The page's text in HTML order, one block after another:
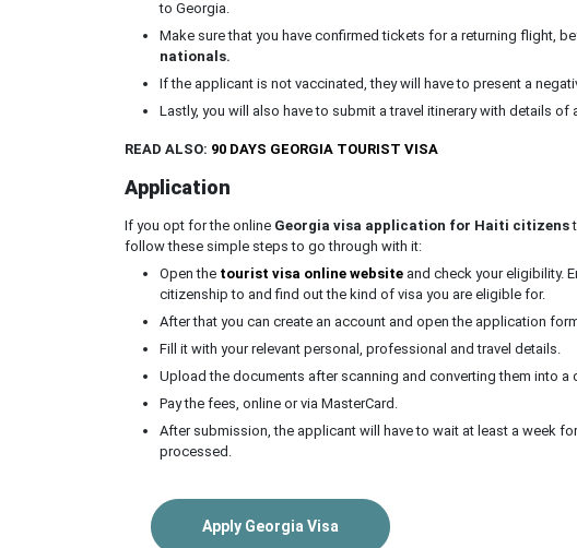
to Georgia.
Make sure that you have confirmed tickets for a returning flight,
nationals.
If the applicant is not vaccinated, they will have to present a
Lastly, you will also have to submit a travel itinerary with details
READ ALSO: 90 DAYS GEORGIA TOURIST VISA
Application
If you opt for the online Georgia visa application for Haiti citizens
follow these simple steps to go through with it:
Open the tourist visa online website and check your eligibility.
citizenship to and find out the kind of visa you are eligible for.
After that you can create an account and open the application
Fill it with your relevant personal, professional and travel details.
Upload the documents after scanning and converting them into a
Pay the fees, online or via MasterCard.
After submission, the applicant will have to wait at least a week
processed.
Apply Georgia Visa